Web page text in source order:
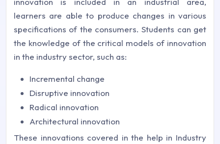
learners are able to produce changes in various
specifications of the consumers. Students can get
the knowledge of the critical models of innovation
in the industry sector, such as:
Incremental change
Disruptive innovation
Radical innovation
Architectural innovation
These innovations covered in the help in Industry